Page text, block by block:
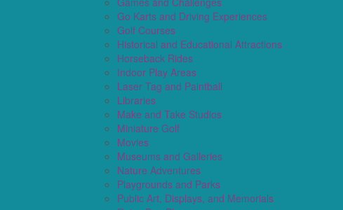
Go Karts and Driving Experiences
Golf Courses
Historical and Educational Attractions
Horseback Rides
Indoor Play Areas
Laser Tag and Paintball
Libraries
Make and Take Studios
Miniature Golf
Movies
Museums and Galleries
Nature Adventures
Playgrounds and Parks
Public Art, Displays, and Memorials